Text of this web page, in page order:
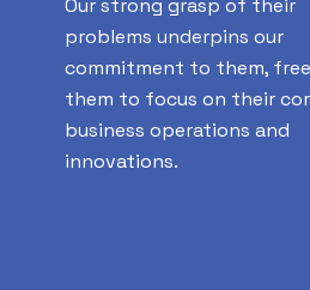
Our strong grasp of their
problems underpins our
commitment to them,
them to focus on their
business operations and
innovations.